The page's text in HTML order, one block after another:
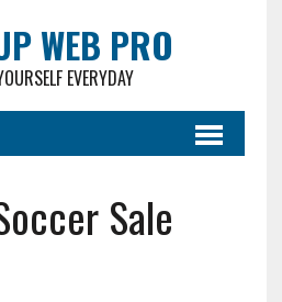
WEB PRO
EVERYDAY
Sale